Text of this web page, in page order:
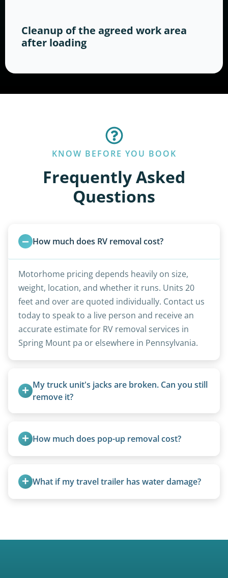
Cleanup of the agreed work area
after loading
KNOW BEFORE YOU BOOK
Frequently Asked
Questions
How much does RV removal cost?
Motorhome pricing depends heavily on size,
weight, location, and whether it runs. Units 20
feet and over are quoted individually. Contact us
today to speak to a live person and receive an
accurate estimate for RV removal services in
Spring Mount pa or elsewhere in Pennsylvania.
My truck unit's jacks are broken. Can you still
remove it?
How much does pop-up removal cost?
units under 20 feet.
What if my travel trailer has water damage?